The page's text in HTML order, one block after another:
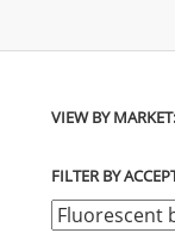
VIEW BY MARKET:
FILTER BY